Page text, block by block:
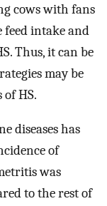
cows with fans
feed intake and
Thus, it can be
may be
HS.
diseases has
of
was
to the rest of